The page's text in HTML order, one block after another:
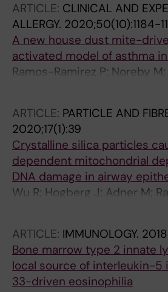
ARTICLE: CLINICAL AND
ALLERGY. 2020;50(10):1184-
A new house dust mite-
activated model of asthma
Ramos-Ramirez P; Noreby
Abdillahi SM; Olsson H;
ARTICLE: PARTICLE AND
2020;17(1):39
Crystalline silica particles
dependent mitochondrial
DNA damage in airway
Wu R; Hogberg J; Adner M;
ARTICLE: IMMUNOLOGY.
Bone marrow type 2 innate
local source of interleukin-5
33-driven eosinophilia